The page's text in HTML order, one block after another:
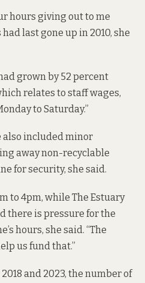
hours giving out to me
had last gone up in 2010, she
grown by 52 percent
relates to staff wages,
to Saturday.”
also included minor
away non-recyclable
for security, she said.
to 4pm, while The Estuary
there is pressure for the
hours, she said. “The
us fund that.”
and 2023, the number of